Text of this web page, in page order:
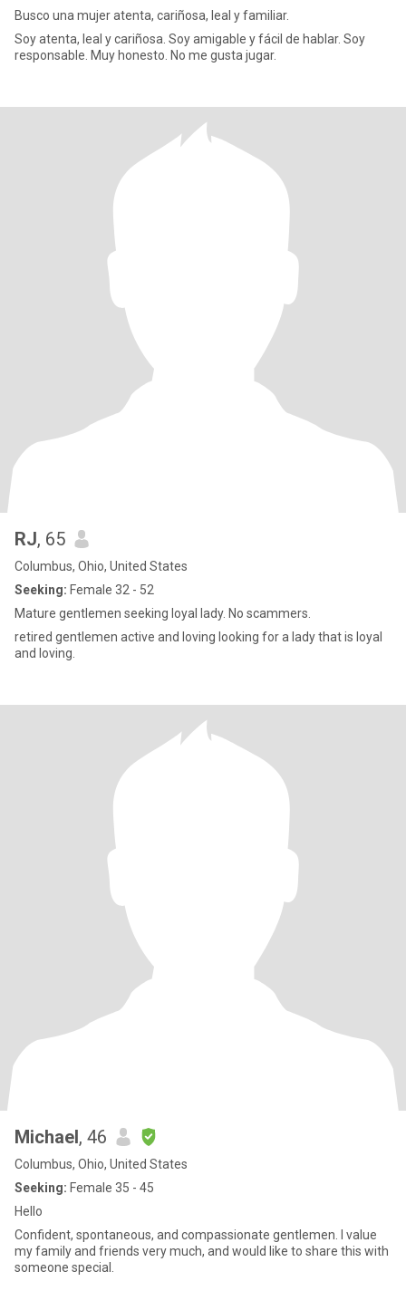
Busco una mujer atenta, cariñosa, leal y familiar.
Soy atenta, leal y cariñosa. Soy amigable y fácil de hablar. Soy
responsable. Muy honesto. No me gusta jugar.
RJ, 65
Columbus, Ohio, United States
Seeking: Female 32 - 52
Mature gentlemen seeking loyal lady. No scammers.
retired gentlemen active and loving looking for a lady that is loyal
and loving.
Michael, 46
Columbus, Ohio, United States
Seeking: Female 35 - 45
Hello
Confident, spontaneous, and compassionate gentlemen. I value
my family and friends very much, and would like to share this with
someone special.